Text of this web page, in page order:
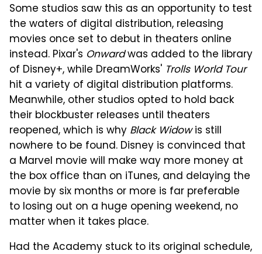
Some studios saw this as an opportunity to test
the waters of digital distribution, releasing
movies once set to debut in theaters online
instead. Pixar's Onwardwas added to the library
of Disney+, while DreamWorks' Trolls World Tour
hit a variety of digital distribution platforms.
Meanwhile, other studios opted to hold back
their blockbuster releases until theaters
reopened, which is why Black Widowis still
nowhere to be found. Disney is convinced that
a Marvel movie will make way more money at
the box office than on iTunes, and delaying the
movie by six months or more is far preferable
to losing out on a huge opening weekend, no
matter when it takes place.
Had the Academy stuck to its original schedule,